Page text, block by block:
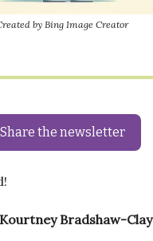
by Bing Image Creator
Share the newsletter
Bradshaw-Clay